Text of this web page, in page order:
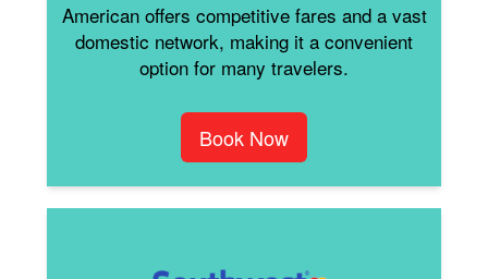
American offers competitive fares and a vast
domestic network, making it a convenient
option for many travelers.
Book Now